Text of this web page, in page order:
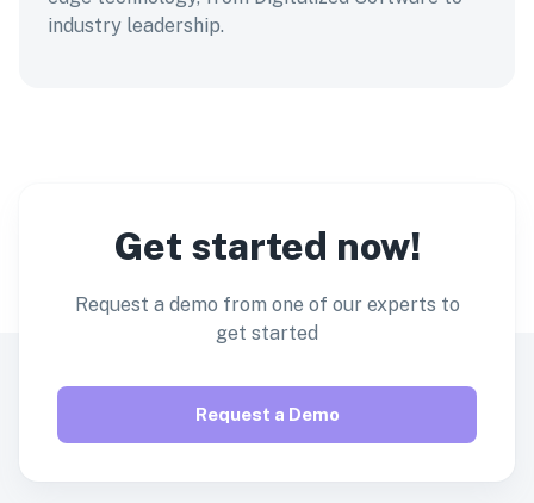
industry leadership.
Get started now!
Request a demo from one of our experts to
get started
Request a Demo